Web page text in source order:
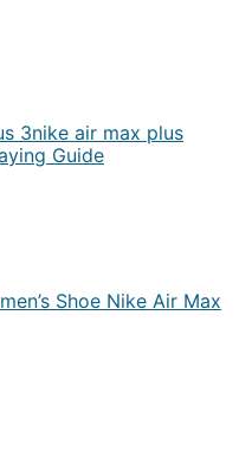
3nike air max plus
Guide
Shoe Nike Air Max